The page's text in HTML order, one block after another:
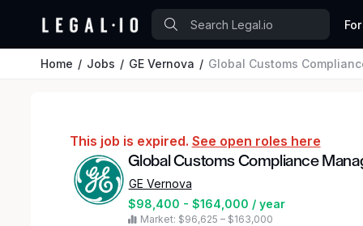
Home Jobs GE Vernova Global Customs
This job is expired. See open roles here
Global Customs Compliance
GE Vernova
$98,400 - $164,000 / year
Market: $96,625 – $163,000